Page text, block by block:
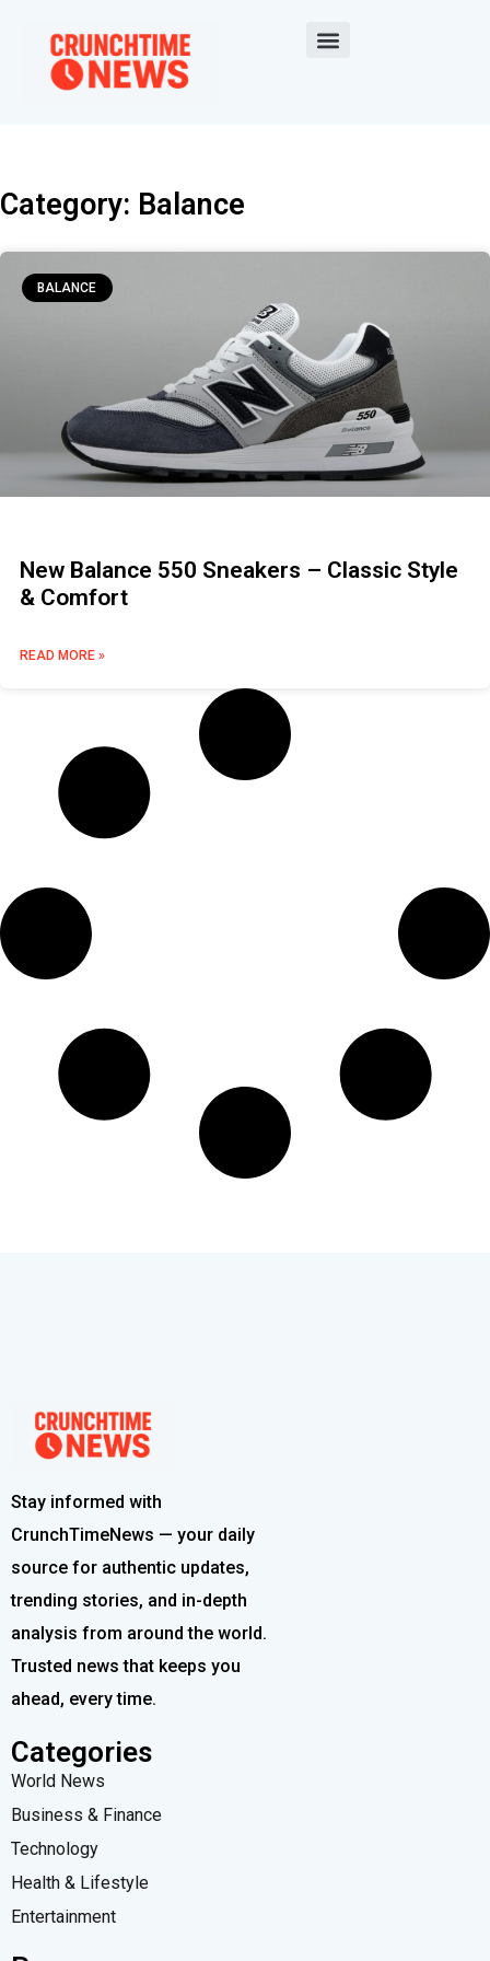
Category: Balance
BALANCE
New Balance 550 Sneakers – Classic Style
& Comfort
READ MORE »
Stay informed with
CrunchTimeNews — your daily
source for authentic updates,
trending stories, and in-depth
analysis from around the world.
Trusted news that keeps you
ahead, every time.
Categories
World News
Business & Finance
Technology
Health & Lifestyle
Entertainment